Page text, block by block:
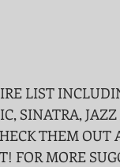
SINATRA,
THEM OUT
FOR MORE